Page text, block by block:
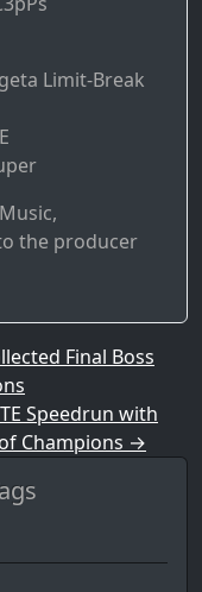
Limit-Break
the producer
Final Boss
Speedrun with
Champions →